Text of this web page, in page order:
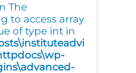
The
to access array
of type int in